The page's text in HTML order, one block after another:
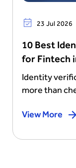
23 Jul 2026
10 Best
for Fintech
Identity
more than
View More